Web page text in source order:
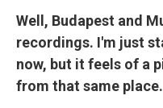
Well, Budapest and
recordings. I'm just
now, but it feels of a
from that same place.